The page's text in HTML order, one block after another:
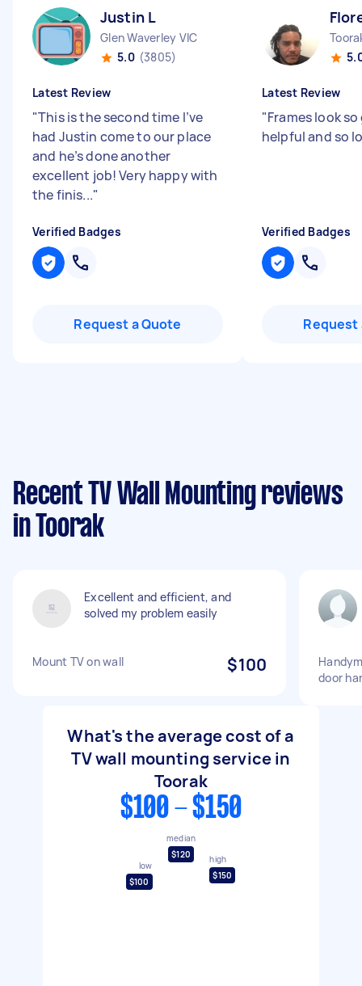
Justin L
Glen Waverley VIC
5.0 (3805)
Latest Review
"This is the second time I’ve
had Justin come to our place
and he’s done another
excellent job! Very happy with
the finis..."
Verified Badges
Request a Quote
Latest Review
"Frames look
helpful and so
Verified Badges
Request
Recent TV Wall Mounting reviews
in Toorak
Excellent and efficient, and
solved my problem easily
Mount TV on wall $100
door
What's the average cost of a
TV wall mounting service in
Toorak
$100 - $150
low
$100
median
$120
high
$150